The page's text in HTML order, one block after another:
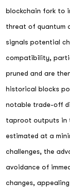
blockchain fork to
threat of quantum
signals potential
compatibility,
pruned and are
historical blocks
notable trade-off
taproot outputs in
estimated at a
challenges, the
avoidance of
changes,